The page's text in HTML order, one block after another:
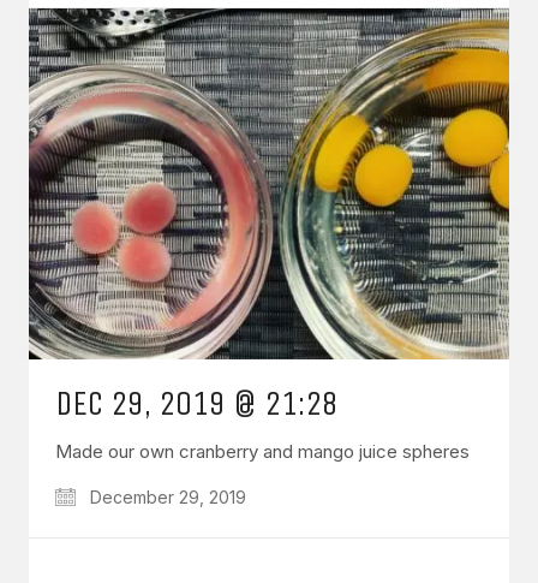
DEC 29, 2019 @ 21:28
Made our own cranberry and mango juice spheres
December 29, 2019